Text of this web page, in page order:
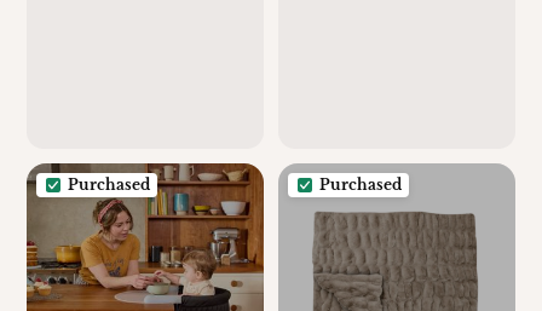
Purchased Purchased